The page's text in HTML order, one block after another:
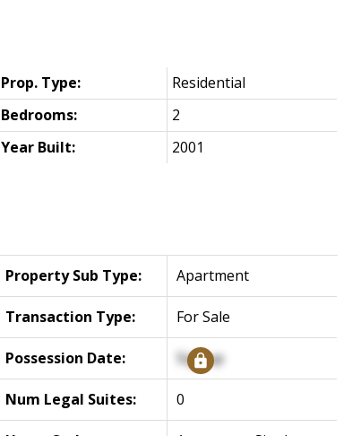
Property Sub Type: Apartment
Transaction Type: For Sale
Possession Date: Signup
Num Legal Suites: 0
Prop. Type:
Residential
Bedrooms:
2
Year Built: 2001